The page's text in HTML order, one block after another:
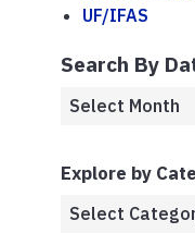
UF/IFAS
Search By
Explore by